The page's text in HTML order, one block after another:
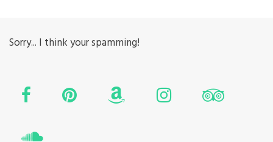
Sorry... I think your spamming!